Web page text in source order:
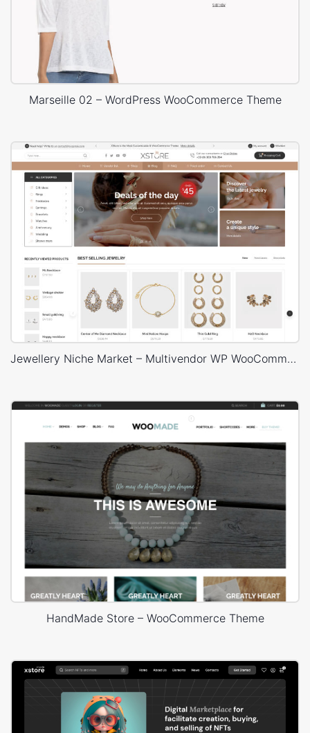
Marseille 02 – WordPress WooCommerce Theme
Jewellery Niche Market – Multivendor WP WooCommerce Theme
HandMade Store – WooCommerce Theme